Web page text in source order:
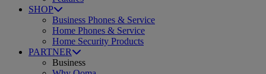
SHOP
Business Phones & Service
Home Phones & Service
Home Security Products
PARTNER
Business